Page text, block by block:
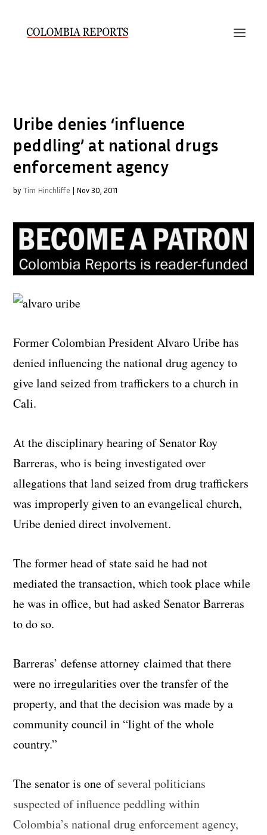
Uribe denies ‘influence
peddling’ at national drugs
enforcement agency
by Tim Hinchliffe | Nov 30, 2011
Former Colombian President Alvaro Uribe has
denied influencing the national drug agency to
give land seized from traffickers to a church in
Cali.
At the disciplinary hearing of Senator Roy
Barreras, who is being investigated over
allegations that land seized from drug traffickers
was improperly given to an evangelical church,
Uribe denied direct involvement.
The former head of state said he had not
mediated the transaction, which took place while
he was in office, but had asked Senator Barreras
to do so.
Barreras’ defense attorney claimed that there
were no irregularities over the transfer of the
property, and that the decision was made by a
community council in “light of the whole
country.”
The senator is one ofseveral politicians
suspected of influence peddling within
Colombia’s national drug enforcement agency,